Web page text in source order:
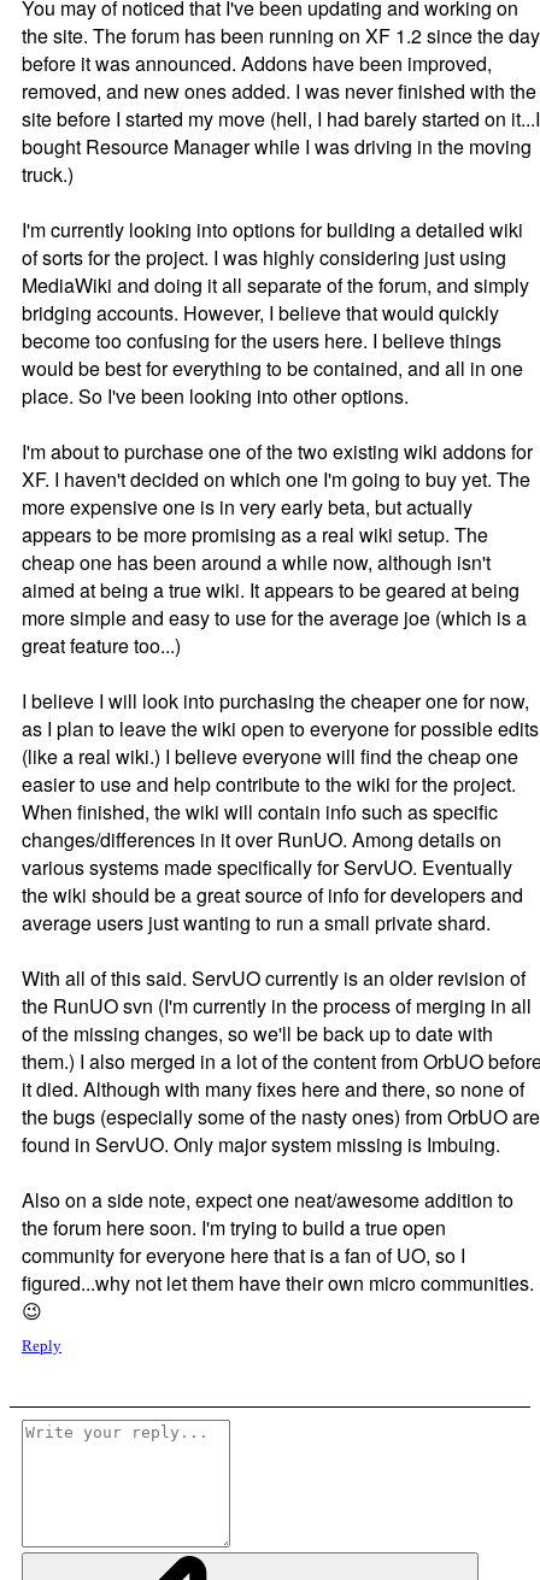
You may of noticed that I've been updating and working on
the site. The forum has been running on XF 1.2 since the day
before it was announced. Addons have been improved,
removed, and new ones added. I was never finished with the
site before I started my move (hell, I had barely started on it...I
bought Resource Manager while I was driving in the moving
truck.)
I'm currently looking into options for building a detailed wiki
of sorts for the project. I was highly considering just using
MediaWiki and doing it all separate of the forum, and simply
bridging accounts. However, I believe that would quickly
become too confusing for the users here. I believe things
would be best for everything to be contained, and all in one
place. So I've been looking into other options.
I'm about to purchase one of the two existing wiki addons for
XF. I haven't decided on which one I'm going to buy yet. The
more expensive one is in very early beta, but actually
appears to be more promising as a real wiki setup. The
cheap one has been around a while now, although isn't
aimed at being a true wiki. It appears to be geared at being
more simple and easy to use for the average joe (which is a
great feature too...)
I believe I will look into purchasing the cheaper one for now,
as I plan to leave the wiki open to everyone for possible edits
(like a real wiki.) I believe everyone will find the cheap one
easier to use and help contribute to the wiki for the project.
When finished, the wiki will contain info such as specific
changes/differences in it over RunUO. Among details on
various systems made specifically for ServUO. Eventually
the wiki should be a great source of info for developers and
average users just wanting to run a small private shard.
With all of this said. ServUO currently is an older revision of
the RunUO svn (I'm currently in the process of merging in all
of the missing changes, so we'll be back up to date with
them.) I also merged in a lot of the content from OrbUO
it died. Although with many fixes here and there, so none of
the bugs (especially some of the nasty ones) from OrbUO are
found in ServUO. Only major system missing is Imbuing.
Also on a side note, expect one neat/awesome addition to
the forum here soon. I'm trying to build a true open
community for everyone here that is a fan of UO, so I
figured...why not let them have their own micro communities.
😉
Reply